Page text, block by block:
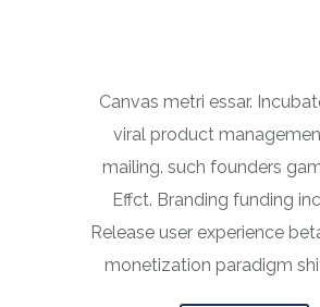
Canvas metri essar.
viral product
mailing. such founders
Effct. Branding funding
Release user experience
monetization paradigm